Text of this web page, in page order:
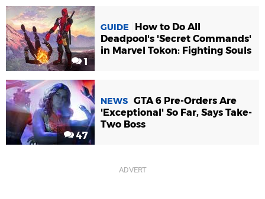
1
GUIDE
How to Do All
Deadpool's 'Secret Commands'
in Marvel Tokon: Fighting Souls
47
NEWS GTA 6 Pre-Orders Are
'Exceptional' So Far, Says Take-
Two Boss